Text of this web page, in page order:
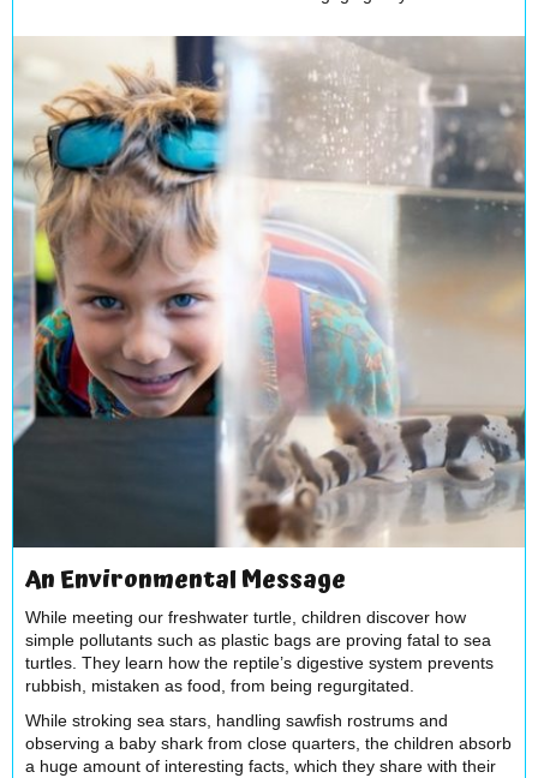
An Environmental Message
While meeting our freshwater turtle, children discover how
simple pollutants such as plastic bags are proving fatal to sea
turtles. They learn how the reptile’s digestive system prevents
rubbish, mistaken as food, from being regurgitated.
While stroking sea stars, handling sawfish rostrums and
observing a baby shark from close quarters, the children absorb
a huge amount of interesting facts, which they share with their